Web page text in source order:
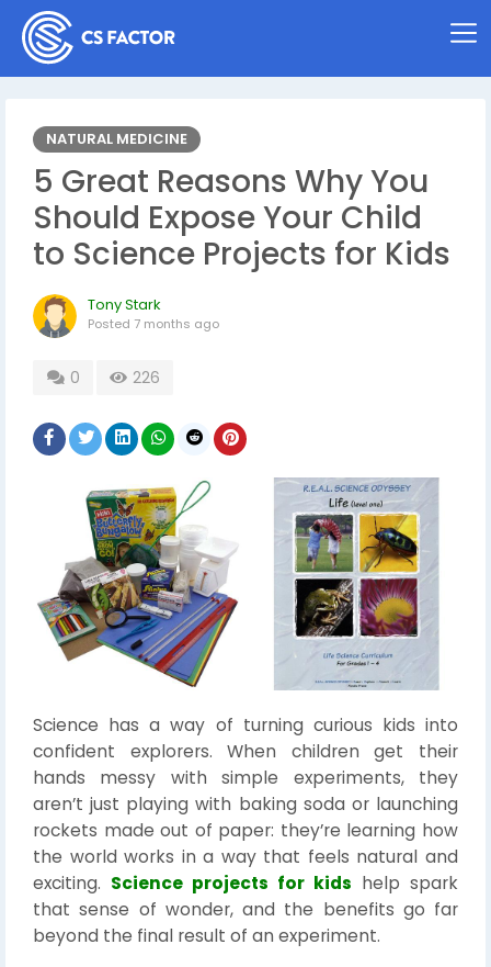
NATURAL MEDICINE
5 Great Reasons Why You
Should Expose Your Child
to Science Projects for Kids
Tony Stark
Posted 7 months ago
0 226
Science has a way of turning curious kids into
confident explorers. When children get their
hands messy with simple experiments, they
aren’t just playing with baking soda or launching
rockets made out of paper: they’re learning how
the world works in a way that feels natural and
exciting. Science projects for kids help spark
that sense of wonder, and the benefits go far
beyond the final result of an experiment.